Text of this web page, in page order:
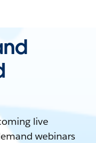
live
webinars